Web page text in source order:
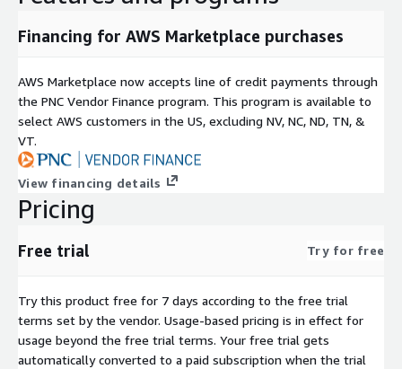
Financing for AWS Marketplace purchases
AWS Marketplace now accepts line of credit payments through
the PNC Vendor Finance program. This program is available to
select AWS customers in the US, excluding NV, NC, ND, TN, &
VT.
View financing details
Pricing
Free trial Try for free
Try this product free for 7 days according to the free trial
terms set by the vendor. Usage-based pricing is in effect for
usage beyond the free trial terms. Your free trial gets
automatically converted to a paid subscription when the trial